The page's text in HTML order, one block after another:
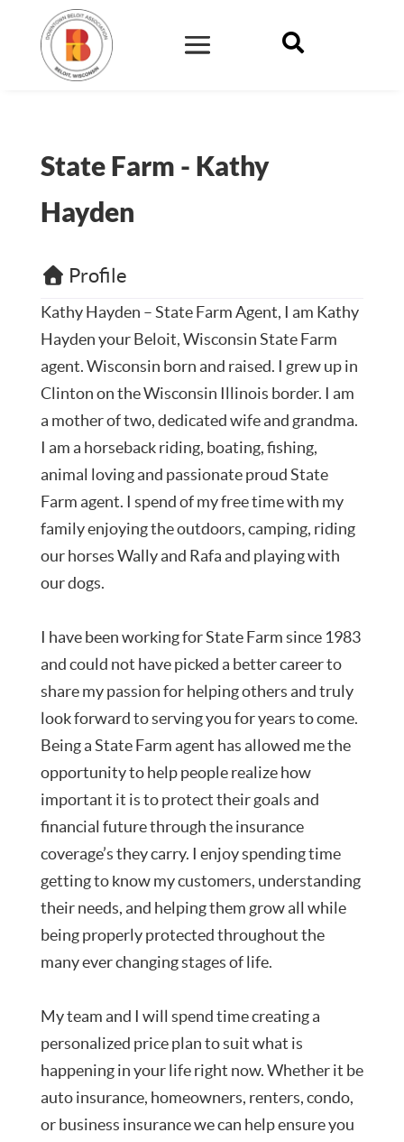

State Farm - Kathy
Hayden
Profile
Kathy Hayden – State Farm Agent, I am Kathy
Hayden your Beloit, Wisconsin State Farm
agent. Wisconsin born and raised. I grew up in
Clinton on the Wisconsin Illinois border. I am
a mother of two, dedicated wife and grandma.
I am a horseback riding, boating, fishing,
animal loving and passionate proud State
Farm agent. I spend of my free time with my
family enjoying the outdoors, camping, riding
our horses Wally and Rafa and playing with
our dogs.
I have been working for State Farm since 1983
and could not have picked a better career to
share my passion for helping others and truly
look forward to serving you for years to come.
Being a State Farm agent has allowed me the
opportunity to help people realize how
important it is to protect their goals and
financial future through the insurance
coverage’s they carry. I enjoy spending time
getting to know my customers, understanding
their needs, and helping them grow all while
being properly protected throughout the
many ever changing stages of life.
My team and I will spend time creating a
personalized price plan to suit what is
happening in your life right now. Whether it be
auto insurance, homeowners, renters, condo,
or business insurance we can help ensure you